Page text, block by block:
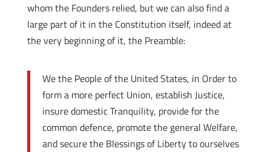
whom the Founders relied, but we can also find a
large part of it in the Constitution itself, indeed at
the very beginning of it, the Preamble:
We the People of the United States, in Order to
form a more perfect Union, establish Justice,
insure domestic Tranquility, provide for the
common defence, promote the general Welfare,
and secure the Blessings of Liberty to ourselves